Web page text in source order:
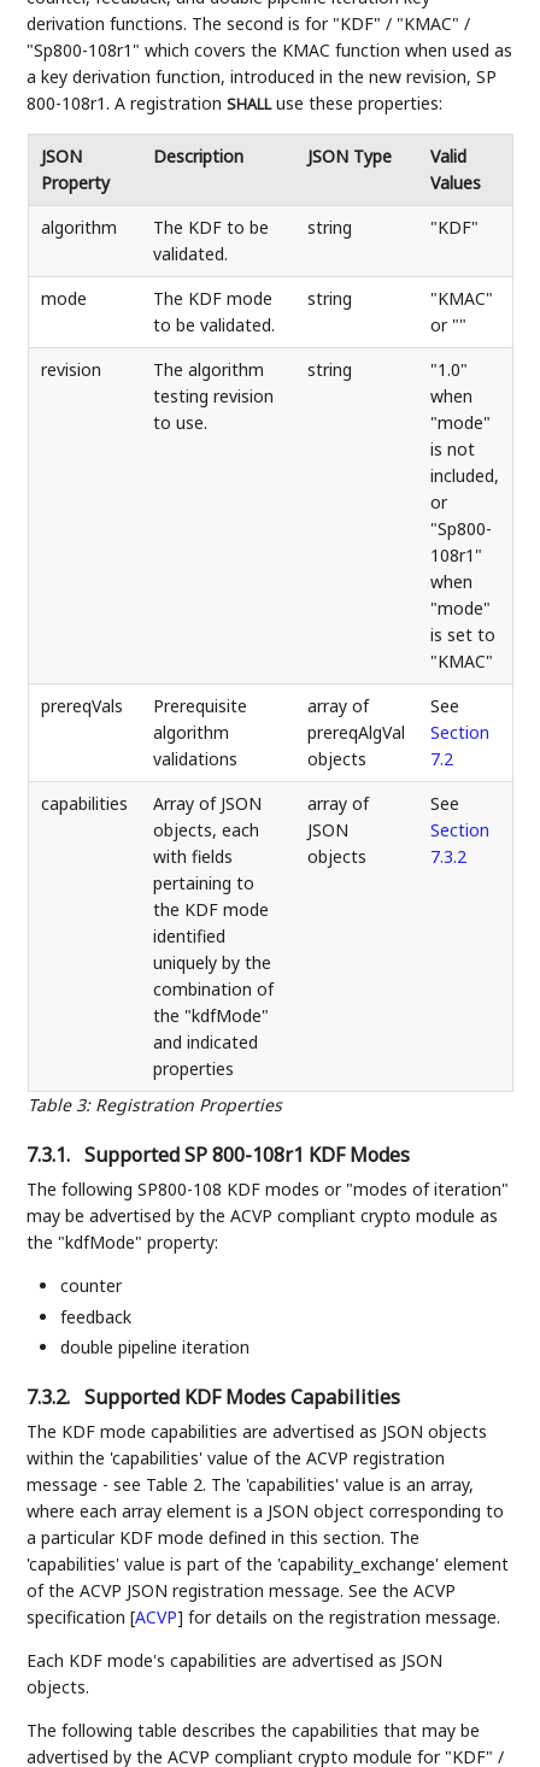
derivation functions. The second is for "KDF" / "KMAC" /
"Sp800-108r1" which covers the KMAC function when used as
a key derivation function, introduced in the new revision, SP
800-108r1. A registrationSHALLuse these properties:
Table 3: Registration Properties
JSON
Property
Description JSON Type
Valid
Values
algorithm
The KDF to be
validated.
string "KDF"
mode
The KDF mode
to be validated.
string
"KMAC"
or ""
revision
The algorithm
testing revision
to use.
string
"1.0"
when
"mode"
is not
included,
or
"Sp800-
108r1"
when
"mode"
is set to
"KMAC"
prereqVals
Prerequisite
algorithm
validations
array of
prereqAlgVal
objects
See
Section
7.2
capabilities
Array of JSON
objects, each
with fields
pertaining to
the KDF mode
identified
uniquely by the
combination of
the "kdfMode"
and indicated
properties
array of
JSON
objects
See
Section
7.3.2
7.3.1. Supported SP 800-108r1 KDF Modes
The following SP800-108 KDF modes or "modes of iteration"
may be advertised by the ACVP compliant crypto module as
the "kdfMode" property:
counter
feedback
double pipeline iteration
7.3.2. Supported KDF Modes Capabilities
The KDF mode capabilities are advertised as JSON objects
within the 'capabilities' value of the ACVP registration
message - see Table 2. The 'capabilities' value is an array,
where each array element is a JSON object corresponding to
a particular KDF mode defined in this section. The
'capabilities' value is part of the 'capability_exchange' element
of the ACVP JSON registration message. See the ACVP
specification[ACVP] for details on the registration message.
Each KDF mode's capabilities are advertised as JSON
objects.
The following table describes the capabilities that may be
advertised by the ACVP compliant crypto module for "KDF" /